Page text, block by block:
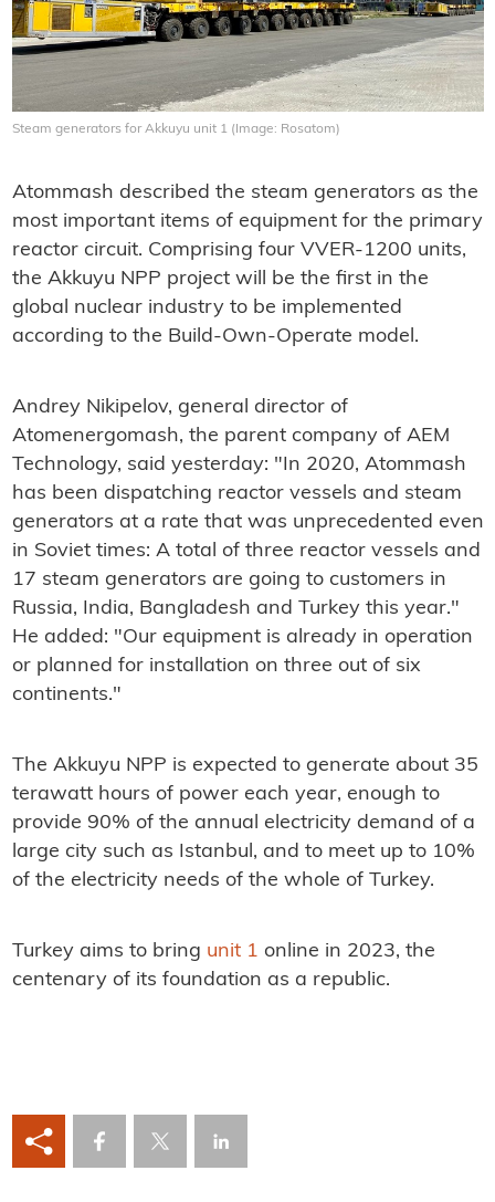
Steam generators for Akkuyu unit 1 (Image: Rosatom)
Atommash described the steam generators as the
most important items of equipment for the primary
reactor circuit. Comprising four VVER-1200 units,
the Akkuyu NPP project will be the first in the
global nuclear industry to be implemented
according to the Build-Own-Operate model.
Andrey Nikipelov, general director of
Atomenergomash, the parent company of AEM
Technology, said yesterday: "In 2020, Atommash
has been dispatching reactor vessels and steam
generators at a rate that was unprecedented even
in Soviet times: A total of three reactor vessels and
17 steam generators are going to customers in
Russia, India, Bangladesh and Turkey this year."
He added: "Our equipment is already in operation
or planned for installation on three out of six
continents."
The Akkuyu NPP is expected to generate about 35
terawatt hours of power each year, enough to
provide 90% of the annual electricity demand of a
large city such as Istanbul, and to meet up to 10%
of the electricity needs of the whole of Turkey.
Turkey aims to bring unit 1 online in 2023, the
centenary of its foundation as a republic.